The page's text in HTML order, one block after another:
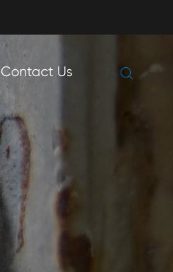
Contact Us 